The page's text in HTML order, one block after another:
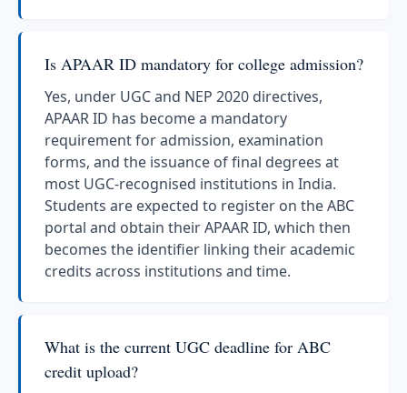
Is APAAR ID mandatory for college admission?
Yes, under UGC and NEP 2020 directives,
APAAR ID has become a mandatory
requirement for admission, examination
forms, and the issuance of final degrees at
most UGC-recognised institutions in India.
Students are expected to register on the ABC
portal and obtain their APAAR ID, which then
becomes the identifier linking their academic
credits across institutions and time.
What is the current UGC deadline for ABC
credit upload?